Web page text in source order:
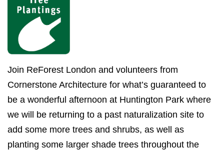
Join ReForest London and volunteers from
Cornerstone Architecture for what’s guaranteed to
be a wonderful afternoon at Huntington Park where
we will be returning to a past naturalization site to
add some more trees and shrubs, as well as
planting some larger shade trees throughout the